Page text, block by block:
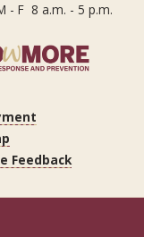
- F 8 a.m. - 5 p.m.
Feedback